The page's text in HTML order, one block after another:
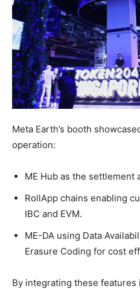
Meta Earth’s booth
operation:
ME Hub as the settlement
RollApp chains enabling
IBC and EVM.
ME-DA using Data
Erasure Coding for cost
By integrating these features